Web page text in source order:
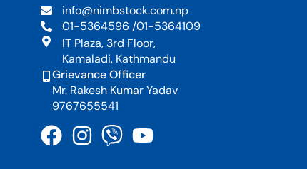
info@nimbstock.com.np
01-5364596 /01-5364109
IT Plaza, 3rd Floor,
Kamaladi, Kathmandu
Grievance Officer
Mr. Rakesh Kumar Yadav
9767655541